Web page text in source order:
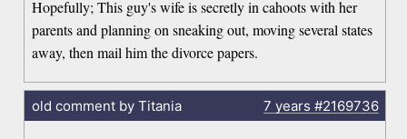
Hopefully; This guy's wife is secretly in cahoots with her
parents and planning on sneaking out, moving several states
away, then mail him the divorce papers.
old comment by Titania 7 years #2169736